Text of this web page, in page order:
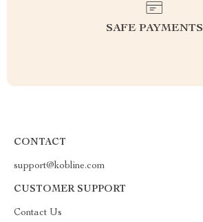
SAFE PAYMENTS
CONTACT
support@kobline.com
CUSTOMER SUPPORT
Contact Us